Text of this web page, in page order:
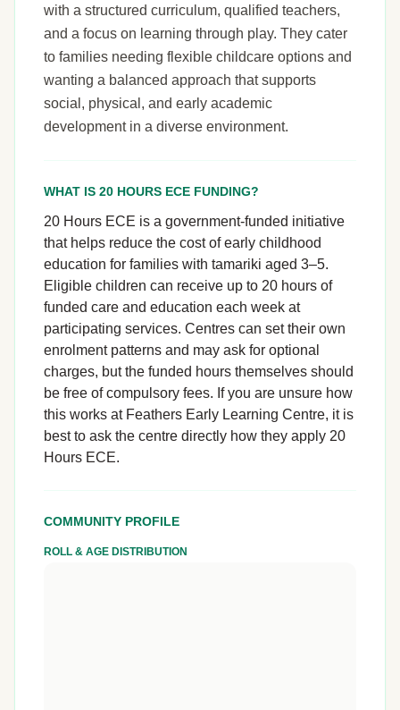
with a structured curriculum, qualified teachers,
and a focus on learning through play. They cater
to families needing flexible childcare options and
wanting a balanced approach that supports
social, physical, and early academic
development in a diverse environment.
WHAT IS 20 HOURS ECE FUNDING?
20 Hours ECE is a government-funded initiative
that helps reduce the cost of early childhood
education for families with tamariki aged 3–5.
Eligible children can receive up to 20 hours of
funded care and education each week at
participating services. Centres can set their own
enrolment patterns and may ask for optional
charges, but the funded hours themselves should
be free of compulsory fees. If you are unsure how
this works at Feathers Early Learning Centre, it is
best to ask the centre directly how they apply 20
Hours ECE.
COMMUNITY PROFILE
ROLL & AGE DISTRIBUTION